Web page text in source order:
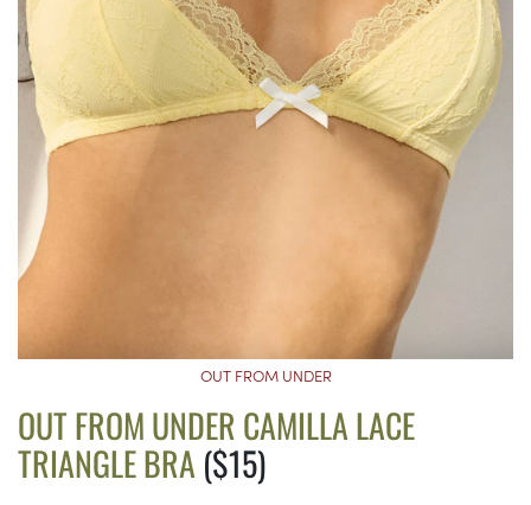
OUT FROM UNDER
OUT FROM UNDER CAMILLA LACE
TRIANGLE BRA ($15)